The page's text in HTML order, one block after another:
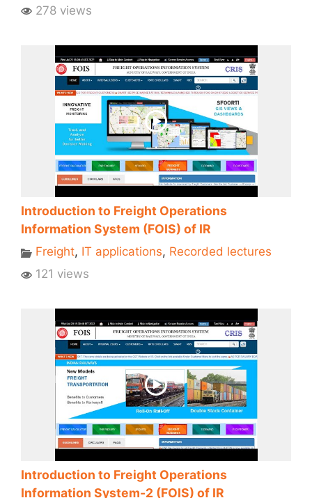
278 views
Introduction to Freight Operations
Information System (FOIS) of IR
Freight, IT applications, Recorded lectures
121 views
Introduction to Freight Operations
Information System-2 (FOIS) of IR